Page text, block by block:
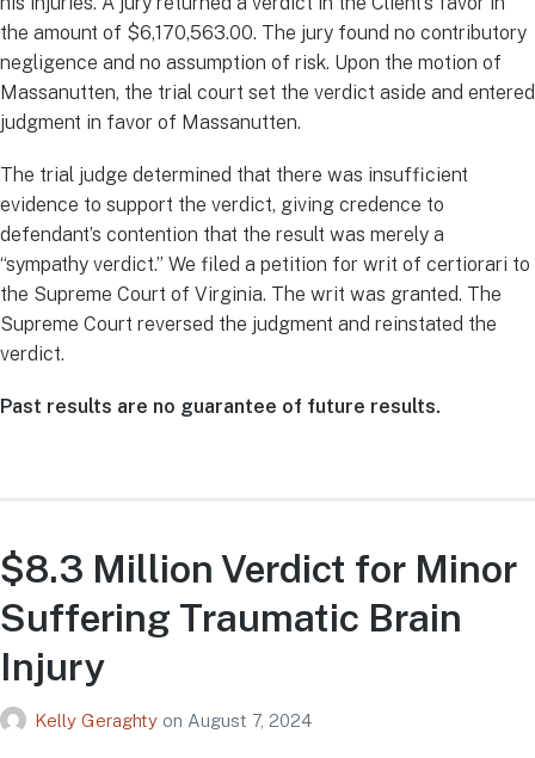
the amount of $6,170,563.00. The jury found no contributory
negligence and no assumption of risk. Upon the motion of
Massanutten, the trial court set the verdict aside and entered
judgment in favor of Massanutten.
The trial judge determined that there was insufficient
evidence to support the verdict, giving credence to
defendant’s contention that the result was merely a
“sympathy verdict.” We filed a petition for writ of certiorari to
the Supreme Court of Virginia. The writ was granted. The
Supreme Court reversed the judgment and reinstated the
verdict.
Past results are no guarantee of future results.
$8.3 Million Verdict for Minor
Suffering Traumatic Brain
Injury
Kelly Geraghty on August 7, 2024